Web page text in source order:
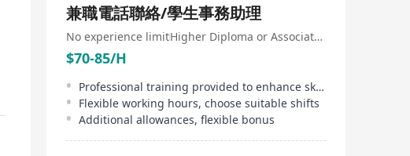
兼職電話聯絡/學生事務助理
No experience limit Higher Diploma or Associate Degree
$70-85/H
Professional training provided to enhance skills
Flexible working hours, choose suitable shifts
Additional allowances, flexible bonus